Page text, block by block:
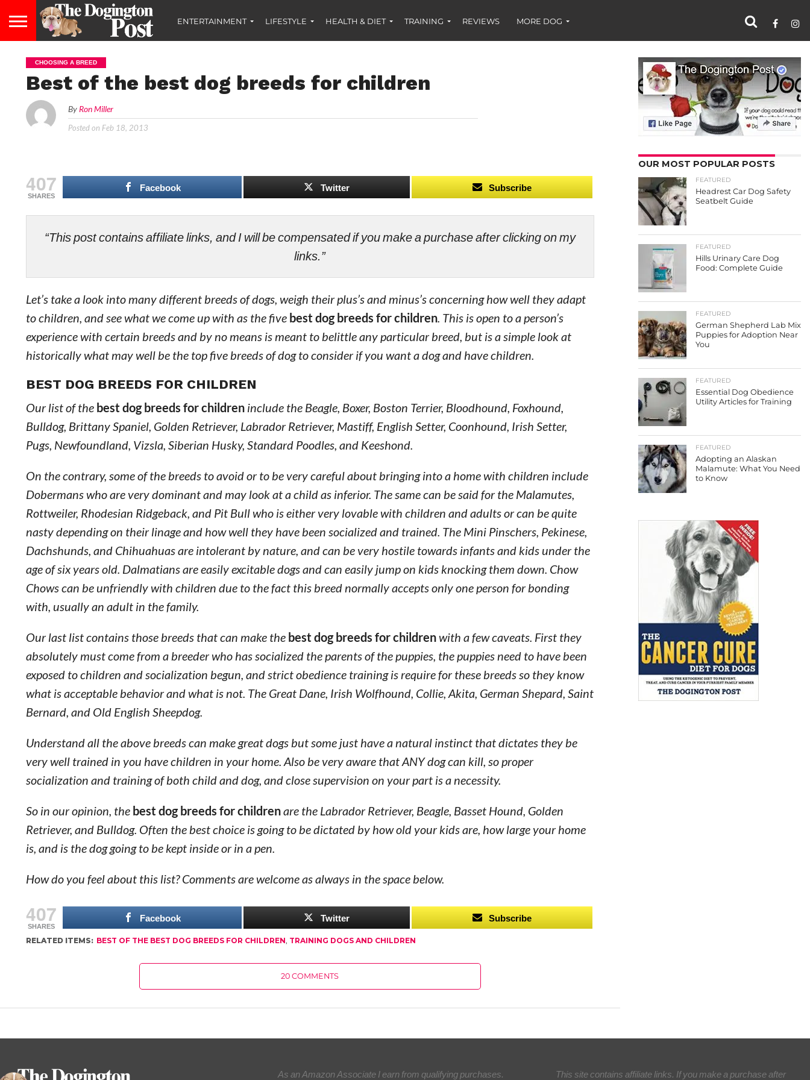
ENTERTAINMENT LIFESTYLE HEALTH & DIET TRAINING REVIEWS MORE DOG
CHOOSING A BREED
Best of the best dog breeds for children
By Ron Miller
Posted on Feb 18, 2013
407
SHARES
Facebook Twitter Subscribe
“This post contains affiliate links, and I will be compensated if you make a purchase after clicking on my
links.”
Let’s take a look into many different breeds of dogs, weigh their plus’s and minus’s concerning how well they adapt
to children, and see what we come up with as the five best dog breeds for children. This is open to a person’s
experience with certain breeds and by no means is meant to belittle any particular breed, but is a simple look at
historically what may well be the top five breeds of dog to consider if you want a dog and have children.
BEST DOG BREEDS FOR CHILDREN
Our list of the best dog breeds for childreninclude the Beagle, Boxer, Boston Terrier, Bloodhound, Foxhound,
Bulldog, Brittany Spaniel, Golden Retriever, Labrador Retriever, Mastiff, English Setter, Coonhound, Irish Setter,
Pugs, Newfoundland, Vizsla, Siberian Husky, Standard Poodles, and Keeshond.
On the contrary, some of the breeds to avoid or to be very careful about bringing into a home with children include
Dobermans who are very dominant and may look at a child as inferior. The same can be said for the Malamutes,
Rottweiler, Rhodesian Ridgeback, and Pit Bull who is either very lovable with children and adults or can be quite
nasty depending on their linage and how well they have been socialized and trained. The Mini Pinschers, Pekinese,
Dachshunds, and Chihuahuas are intolerant by nature, and can be very hostile towards infants and kids under the
age of six years old. Dalmatians are easily excitable dogs and can easily jump on kids knocking them down. Chow
Chows can be unfriendly with children due to the fact this breed normally accepts only one person for bonding
with, usually an adult in the family.
Our last list contains those breeds that can make the best dog breeds for children with a few caveats. First they
absolutely must come from a breeder who has socialized the parents of the puppies, the puppies need to have been
exposed to children and socialization begun, and strict obedience training is require for these breeds so they know
what is acceptable behavior and what is not. The Great Dane, Irish Wolfhound, Collie, Akita, German Shepard, Saint
Bernard, and Old English Sheepdog.
Understand all the above breeds can make great dogs but some just have a natural instinct that dictates they be
very well trained in you have children in your home. Also be very aware that ANY dog can kill, so proper
socialization and training of both child and dog, and close supervision on your part is a necessity.
So in our opinion, the best dog breeds for childrenare the Labrador Retriever, Beagle, Basset Hound, Golden
Retriever, and Bulldog. Often the best choice is going to be dictated by how old your kids are, how large your home
is, and is the dog going to be kept inside or in a pen.
How do you feel about this list? Comments are welcome as always in the space below.
407
SHARES
Facebook Twitter Subscribe
RELATED ITEMS: BEST OF THE BEST DOG BREEDS FOR CHILDREN, TRAINING DOGS AND CHILDREN
20 COMMENTS
OUR MOST POPULAR POSTS
FEATURED
Headrest Car Dog Safety
Seatbelt Guide
FEATURED
Hills Urinary Care Dog
Food: Complete Guide
FEATURED
German Shepherd Lab Mix
Puppies for Adoption Near
You
FEATURED
Essential Dog Obedience
Utility Articles for Training
FEATURED
Adopting an Alaskan
Malamute: What You Need
to Know
As an Amazon Associate I earn from qualifying purchases.
This site contains affiliate links. If you make a purchase after